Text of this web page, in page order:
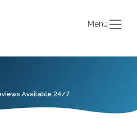
Menu
·Available 24/7